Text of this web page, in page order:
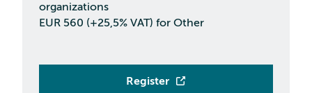
organizations
EUR 560 (+25,5% VAT) for Other
Register